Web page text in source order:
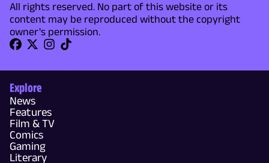
All rights reserved. No part of this website or its
content may be reproduced without the copyright
owner's permission.
Explore
News
Features
Film & TV
Comics
Gaming
Literary